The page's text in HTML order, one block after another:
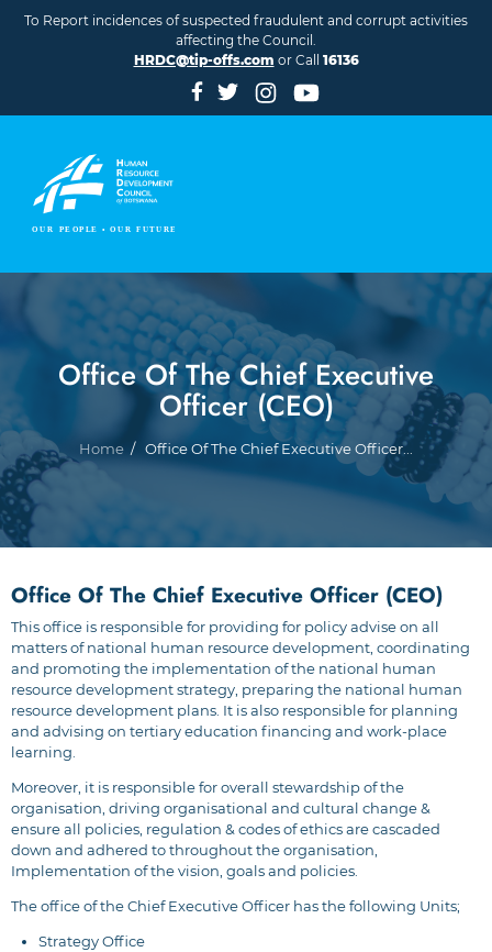
To Report incidences of suspected fraudulent and corrupt activities
affecting the Council.
HRDC@tip-offs.com or Call 16136
Office Of The Chief Executive
Officer (CEO)
Breadcrumb
Home Office Of The Chief Executive Officer...
Office Of The Chief Executive Officer (CEO)
This office is responsible for providing for policy advise on all
matters of national human resource development, coordinating
and promoting the implementation of the national human
resource development strategy, preparing the national human
resource development plans. It is also responsible for planning
and advising on tertiary education financing and work-place
learning.
Moreover, it is responsible for overall stewardship of the
organisation, driving organisational and cultural change &
ensure all policies, regulation & codes of ethics are cascaded
down and adhered to throughout the organisation,
Implementation of the vision, goals and policies.
The office of the Chief Executive Officer has the following Units;
Strategy Office